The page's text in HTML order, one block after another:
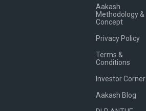
Aakash
Methodology &
Concept
Privacy Policy
Terms &
Conditions
Investor Corner
Aakash Blog